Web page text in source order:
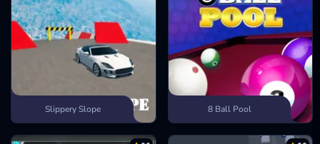
Slippery Slope 8 Ball Pool